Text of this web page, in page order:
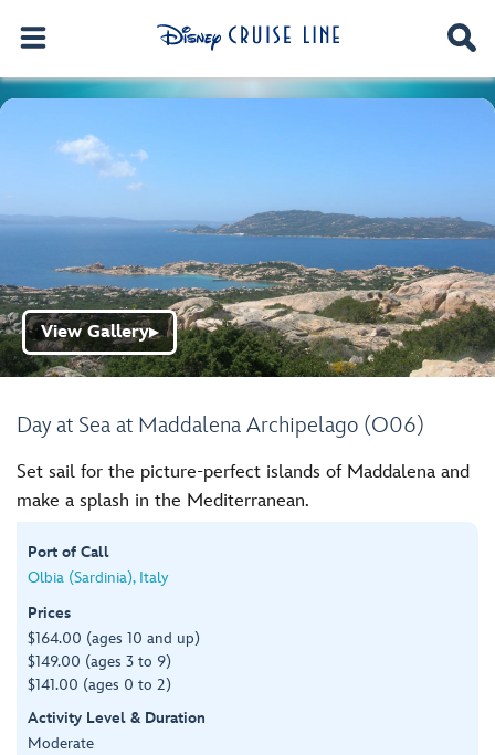
Day at Sea at Maddalena Archipelago (O06)
View Gallery▶
Set sail for the picture-perfect islands of Maddalena and
make a splash in the Mediterranean.
Port of Call
Olbia (Sardinia), Italy
Prices
$164.00 (ages 10 and up)
$149.00 (ages 3 to 9)
$141.00 (ages 0 to 2)
Activity Level & Duration
Moderate